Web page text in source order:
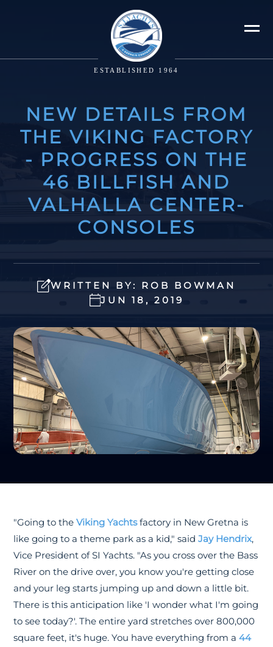
ESTABLISHED 1964
NEW DETAILS FROM
THE VIKING FACTORY
- PROGRESS ON THE
46 BILLFISH AND
VALHALLA CENTER-
CONSOLES
WRITTEN BY: ROB BOWMAN
JUN 18, 2019
"Going to theViking Yachtsfactory in New Gretna is
like going to a theme park as a kid," saidJay Hendrix,
Vice President of SI Yachts. "As you cross over the Bass
River on the drive over, you know you're getting close
and your leg starts jumping up and down a little bit.
There is this anticipation like 'I wonder what I'm going
to see today?'. The entire yard stretches over 800,000
square feet, it's huge. You have everything from a44